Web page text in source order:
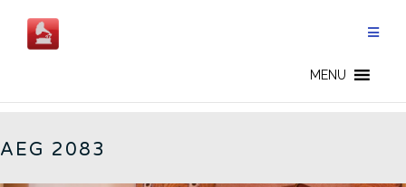
content
MENU
AEG 2083